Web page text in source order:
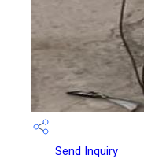
Send Inquiry